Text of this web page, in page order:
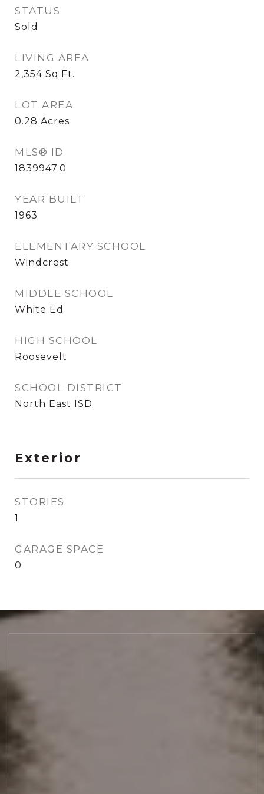
STATUS
Sold
LIVING AREA
2,354 Sq.Ft.
LOT AREA
0.28 Acres
MLS® ID
1839947.0
YEAR BUILT
1963
ELEMENTARY SCHOOL
Windcrest
MIDDLE SCHOOL
White Ed
HIGH SCHOOL
Roosevelt
SCHOOL DISTRICT
North East ISD
Exterior
STORIES
1
GARAGE SPACE
0